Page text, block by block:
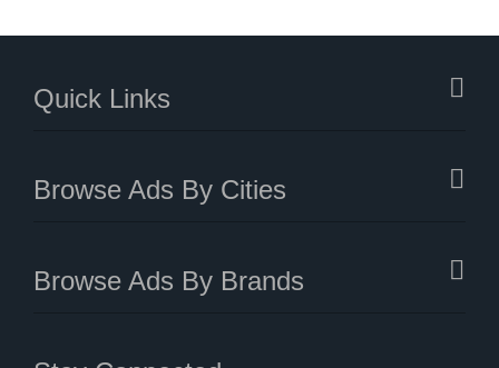
Quick Links
Browse Ads By Cities
Browse Ads By Brands